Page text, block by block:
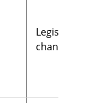
Legislative
changes